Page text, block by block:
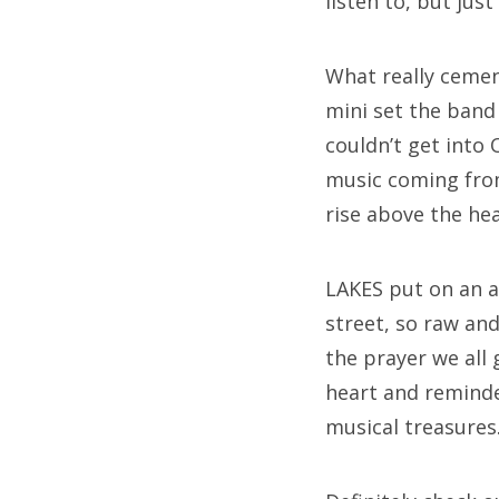
What really
mini set the
couldn’t get into
music coming
rise above the
LAKES put on
street, so raw
the prayer we all
heart and
musical